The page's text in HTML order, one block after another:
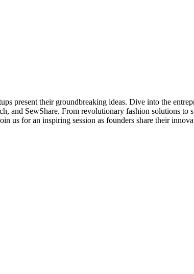
present their groundbreaking ideas. Dive into the
and SewShare. From revolutionary fashion solutions to
us for an inspiring session as founders share their